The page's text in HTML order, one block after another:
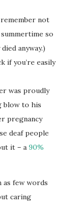
not
so
anyway.)
if you’re easily
was proudly
blow to his
pregnancy
deaf people
it – a 90%
as few words
caring